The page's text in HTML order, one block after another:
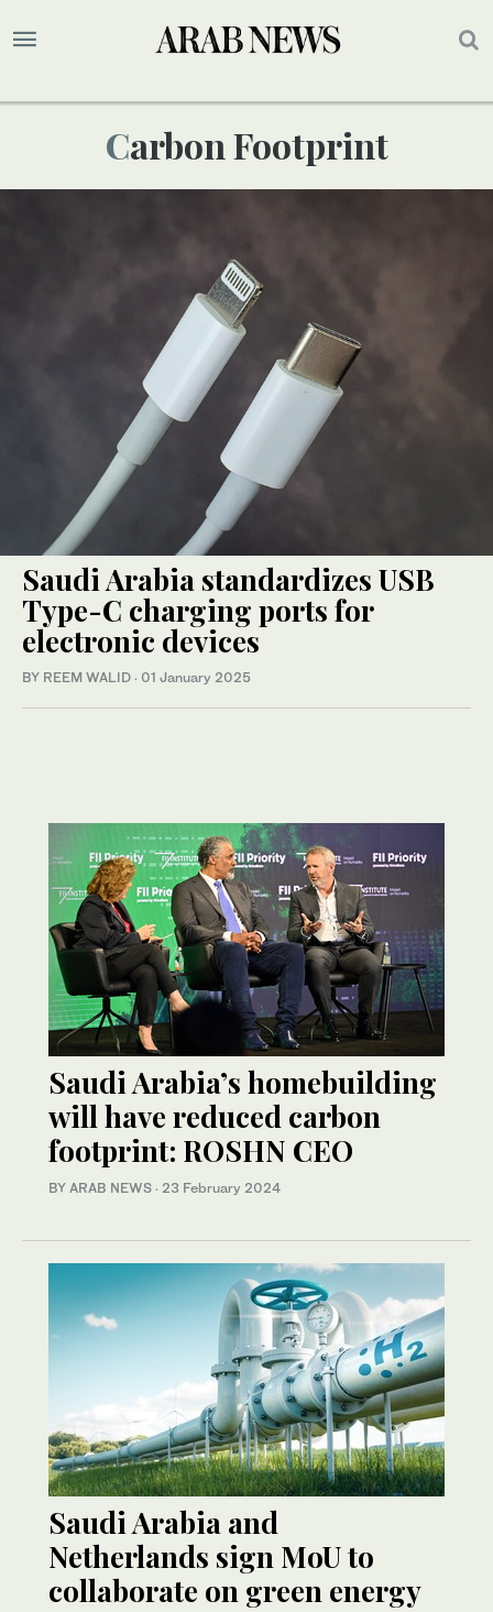
Carbon Footprint
Saudi Arabia standardizes USB
Type-C charging ports for
electronic devices
BY REEM WALID · 01 January 2025
Saudi Arabia’s homebuilding
will have reduced carbon
footprint: ROSHN CEO
BY ARAB NEWS · 23 February 2024
Saudi Arabia and
Netherlands sign MoU to
collaborate on green energy